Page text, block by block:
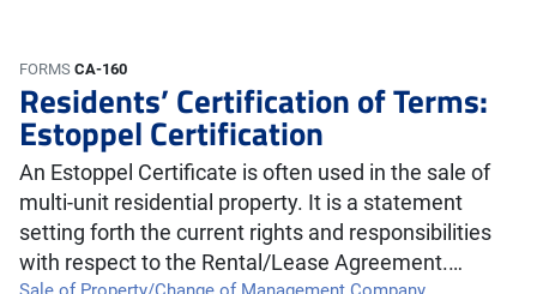
FORMS CA-160
Residents’ Certification of Terms:
Estoppel Certification
An Estoppel Certificate is often used in the sale of
multi-unit residential property. It is a statement
setting forth the current rights and responsibilities
with respect to the Rental/Lease Agreement.…